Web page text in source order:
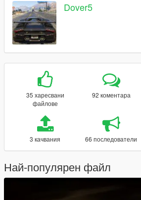
Dover5
35 харесвани
файлове
92 коментара
3 качвания 66 последователи
Най-популярен файл